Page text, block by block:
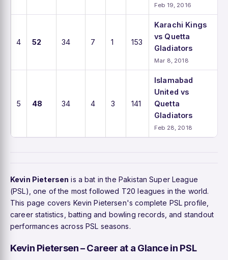
Feb 19, 2016
4 52 34 7 1 153
Karachi Kings
vs Quetta
Gladiators
Mar 8, 2018
5 48 34 4 3 141
Islamabad
United vs
Quetta
Gladiators
Feb 28, 2018
Kevin Pietersen is a bat in the Pakistan Super League
(PSL), one of the most followed T20 leagues in the world.
This page covers Kevin Pietersen's complete PSL profile,
career statistics, batting and bowling records, and standout
performances across PSL seasons.
Kevin Pietersen – Career at a Glance in PSL